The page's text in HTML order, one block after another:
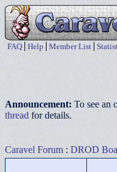
FAQ Help Member List
Announcement: To see an
thread for details.
Caravel Forum : DROD